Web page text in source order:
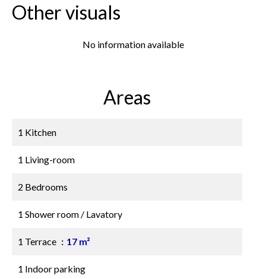
Other visuals
No information available
Areas
1 Kitchen
1 Living-room
2 Bedrooms
1 Shower room / Lavatory
1 Terrace 17 m²
1 Indoor parking